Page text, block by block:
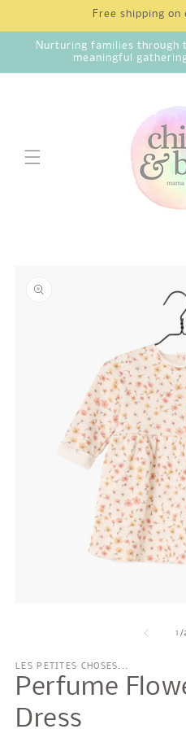
Free shipping on
Nurturing families through
meaningful
information
1 /
LES PETITES CHOSES...
Perfume
Dress